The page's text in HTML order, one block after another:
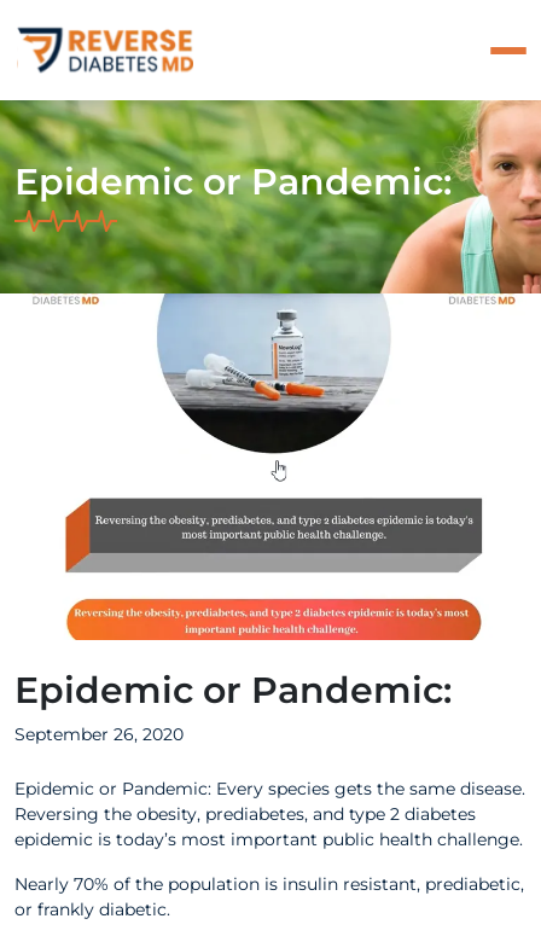
Epidemic or Pandemic:
Epidemic or Pandemic:
September 26, 2020
Epidemic or Pandemic: Every species gets the same disease.
Reversing the obesity, prediabetes, and type 2 diabetes
epidemic is today’s most important public health challenge.
Nearly 70% of the population is insulin resistant, prediabetic,
or frankly diabetic.